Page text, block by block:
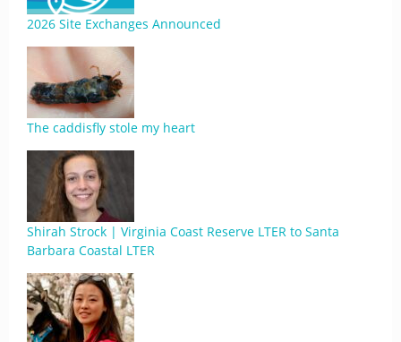
2026 Site Exchanges Announced
The caddisfly stole my heart
Shirah Strock | Virginia Coast Reserve LTER to Santa
Barbara Coastal LTER